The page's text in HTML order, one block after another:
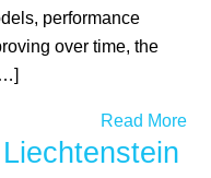
performance
over time, the
Read More